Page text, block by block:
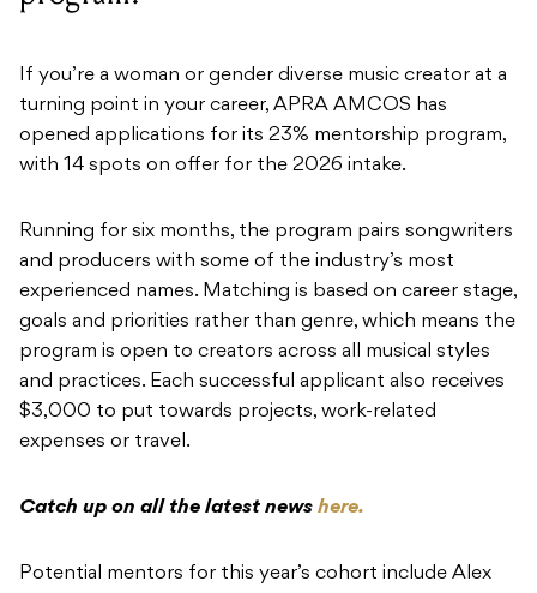
If you’re a woman or gender diverse music creator at a
turning point in your career, APRA AMCOS has
opened applications for its 23% mentorship program,
with 14 spots on offer for the 2026 intake.
Running for six months, the program pairs songwriters
and producers with some of the industry’s most
experienced names. Matching is based on career stage,
goals and priorities rather than genre, which means the
program is open to creators across all musical styles
and practices. Each successful applicant also receives
$3,000 to put towards projects, work-related
expenses or travel.
Catch up on all the latest news here.
Potential mentors for this year’s cohort include Alex